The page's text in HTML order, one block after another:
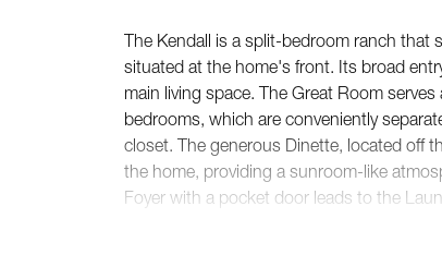
The Kendall is a split-bedroom ranch
situated at the home's front. Its broad
main living space. The Great Room
bedrooms, which are conveniently
closet. The generous Dinette, located off
the home, providing a sunroom-like
Foyer with a pocket door leads to the